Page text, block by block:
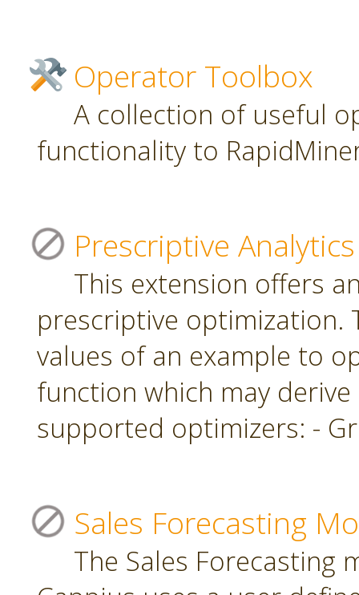
Operator Toolbox
A collection of useful
functionality to
Prescriptive Analytics
This extension offers
prescriptive optimization.
values of an example to
function which may
supported optimizers: -
Sales Forecasting
The Sales Forecasting